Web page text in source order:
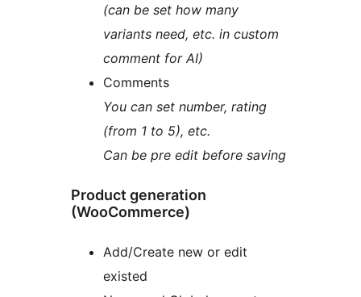
(can be set how many
variants need, etc. in custom
comment for AI)
Comments
You can set number, rating
(from 1 to 5), etc.
Can be pre edit before saving
Product generation
(WooCommerce)
Add/Create new or edit
existed